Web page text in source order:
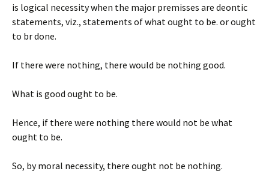
is logical necessity when the major premisses are deontic
statements, viz., statements of what ought to be. or ought
to br done.
If there were nothing, there would be nothing good.
What is good ought to be.
Hence, if there were nothing there would not be what
ought to be.
So, by moral necessity, there ought not be nothing.